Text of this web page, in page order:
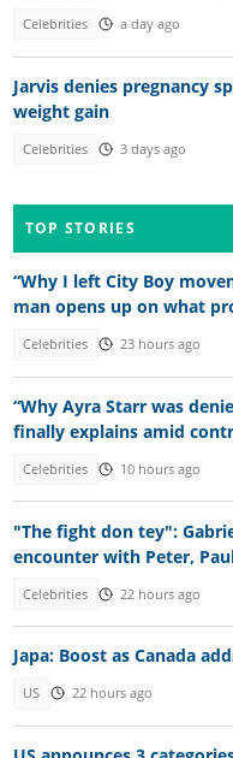
Celebrities a day ago
Jarvis denies pregnancy
weight gain
Celebrities 3 days ago
TOP STORIES
“Why I left City Boy
man opens up on what
Celebrities 23 hours ago
“Why Ayra Starr was
finally explains amid
Celebrities 10 hours ago
"The fight don tey":
encounter with Peter,
Celebrities 22 hours ago
Japa: Boost as Canada
US 22 hours ago